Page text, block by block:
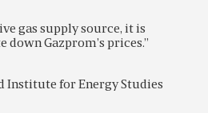
gas supply source, it is
down Gazprom’s prices.”
Institute for Energy Studies